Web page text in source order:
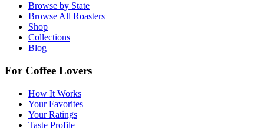
Browse by State
Browse All Roasters
Shop
Collections
Blog
For Coffee Lovers
How It Works
Your Favorites
Your Ratings
Taste Profile